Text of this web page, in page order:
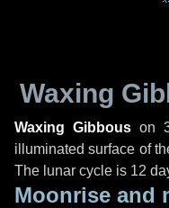
Waxing
Waxing Gibbous on
illuminated surface of
The lunar cycle is 12
Moonrise and